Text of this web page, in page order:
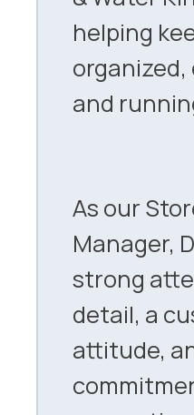
helping
and
As our
Manager,
strong
detail, a
attitude,